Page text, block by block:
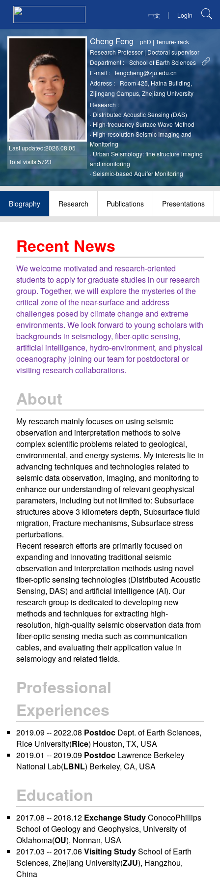
中文 | Login
Last updated:2026.08.05
Total visits:5723
Cheng Feng phD |Tenure-track
Research Professor|Doctoral supervisor
Department :
School of Earth Sciences
E-mail :
fengcheng@zju.edu.cn
Address :
Room 425, Haina Building,
Zijingang Campus, Zhejiang University
Research :
· Distributed Acoustic Sensing (DAS)
· High-frequency Surface Wave Method
·High-resolution Seismic Imaging and
Monitoring
· Urban Seismology: fine structure imaging
and monitoring
·Seismic-based Aquifer Monitoring
Biography Research Publications Presentations
Recent News
We welcome motivated and research-oriented
students to apply for graduate studies in our research
group. Together, we will explore the mysteries of the
critical zone of the near-surface and address
challenges posed by climate change and extreme
environments. We look forward to young scholars with
backgrounds in seismology, fiber-optic sensing,
artificial intelligence, hydro-environment, and physical
oceanography joining our team for postdoctoral or
visiting research collaborations.
About
My research mainly focuses on using seismic
observation and interpretation methods to solve
complex scientific problems related to geological,
environmental, and energy systems. My interests lie in
advancing techniques and technologies related to
seismic data observation, imaging, and monitoring to
enhance our understanding of relevant geophysical
parameters, including but not limited to: Subsurface
structures above 3 kilometers depth, Subsurface fluid
migration, Fracture mechanisms, Subsurface stress
perturbations.
Recent research efforts are primarily focused on
expanding and innovating traditional seismic
observation and interpretation methods using novel
fiber-optic sensing technologies (Distributed Acoustic
Sensing, DAS) and artificial intelligence (AI). Our
research group is dedicated to developing new
methods and techniques for extracting high-
resolution, high-quality seismic observation data from
fiber-optic sensing media such as communication
cables, and evaluating their application value in
seismology and related fields.
Professional
Experiences
2019.09 -- 2022.08 PostdocDept. of Earth Sciences,
Rice University(Rice) Houston, TX, USA
2019.01 -- 2019.09 PostdocLawrence Berkeley
National Lab(LBNL) Berkeley, CA, USA
Education
2017.08 -- 2018.12 Exchange StudyConocoPhillips
School of Geology and Geophysics, University of
Oklahoma(OU), Norman, USA
2017.03 -- 2017.06Visiting StudySchool of Earth
Sciences, Zhejiang University(ZJU), Hangzhou,
China